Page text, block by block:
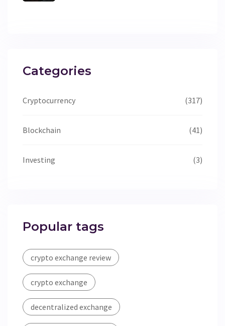
Categories
Cryptocurrency (317)
Blockchain (41)
Investing (3)
Popular tags
crypto exchange review
crypto exchange
decentralized exchange